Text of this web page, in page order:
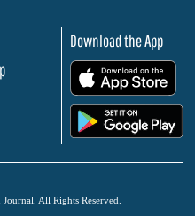
Download the App
All Rights Reserved.